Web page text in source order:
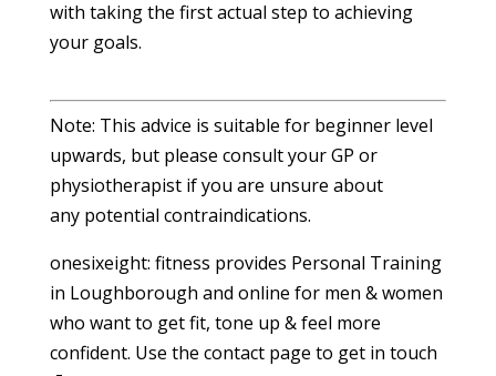
with taking the first actual step to achieving
your goals.
Note: This advice is suitable for beginner level
upwards, but please consult your GP or
physiotherapist if you are unsure about
any potential contraindications.
onesixeight: fitness provides Personal Training
in Loughborough and online for men & women
who want to get fit, tone up & feel more
confident. Use the contact page to get in touch